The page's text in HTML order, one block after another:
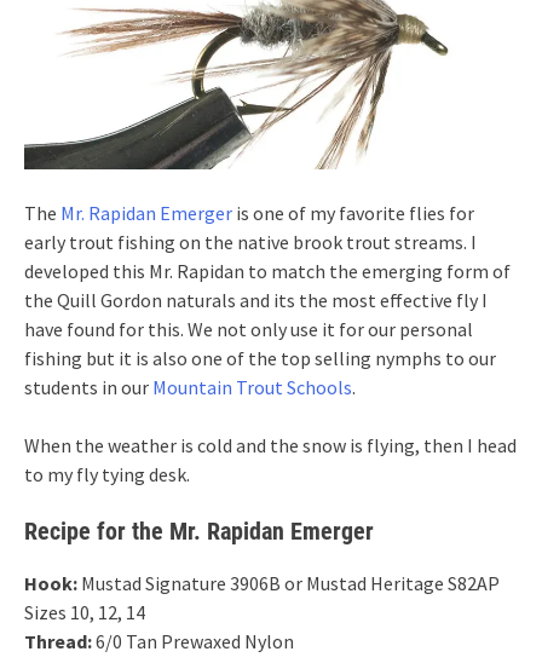
The Mr. Rapidan Emerger is one of my favorite flies for
early trout fishing on the native brook trout streams. I
developed this Mr. Rapidan to match the emerging form of
the Quill Gordon naturals and its the most effective fly I
have found for this. We not only use it for our personal
fishing but it is also one of the top selling nymphs to our
students in our Mountain Trout Schools.
When the weather is cold and the snow is flying, then I head
to my fly tying desk.
Recipe for the Mr. Rapidan Emerger
Hook: Mustad Signature 3906B or Mustad Heritage S82AP
Sizes 10, 12, 14
Thread:6/0 Tan Prewaxed Nylon